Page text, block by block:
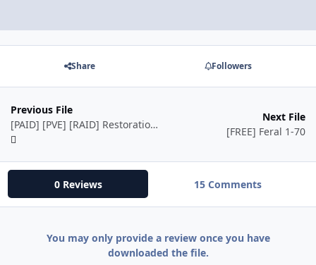
Share Followers
Previous File
[PAID] [PVE] [RAID] Restoration - Druid - TBC(2.4.3) by Ordush
Next File
[FREE] Feral 1-70
0 Reviews 15 Comments
You may only provide a review once you have
downloaded the file.